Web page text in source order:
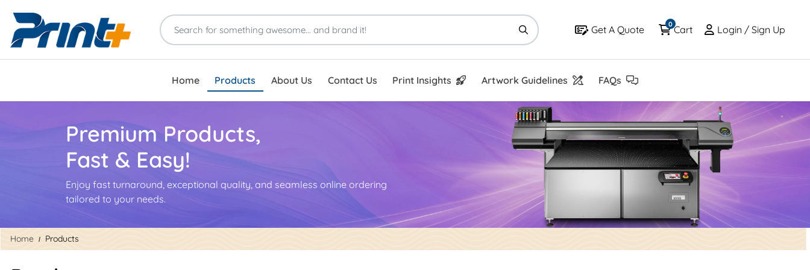
Get A Quote
Get A Quote
Cart
Cart
0
Login / Sign Up
Login / Sign Up
Home Products About Us Contact Us Print Insights
Print Insights Artwork Guidelines
Artwork Guidelines FAQs
FAQs
Premium Products,
Fast & Easy!
Enjoy fast turnaround, exceptional quality, and seamless online ordering
tailored to your needs.
Home Products